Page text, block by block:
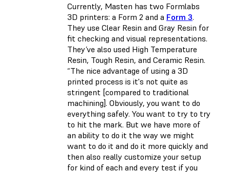
Currently, Masten has two Formlabs
3D printers: a Form 2 and a Form 3.
They use Clear Resin and Gray Resin for
fit checking and visual representations.
They’ve also used High Temperature
Resin, Tough Resin, and Ceramic Resin.
“The nice advantage of using a 3D
printed process is it's not quite as
stringent [compared to traditional
machining]. Obviously, you want to do
everything safely. You want to try to try
to hit the mark. But we have more of
an ability to do it the way we might
want to do it and do it more quickly and
then also really customize your setup
for kind of each and every test if you